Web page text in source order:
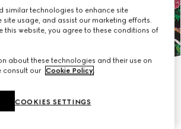
similar technologies to enhance site
site usage, and assist our marketing efforts.
this website, you agree to these conditions of
about these technologies and their use on
consult our Cookie Policy.
COOKIES SETTINGS